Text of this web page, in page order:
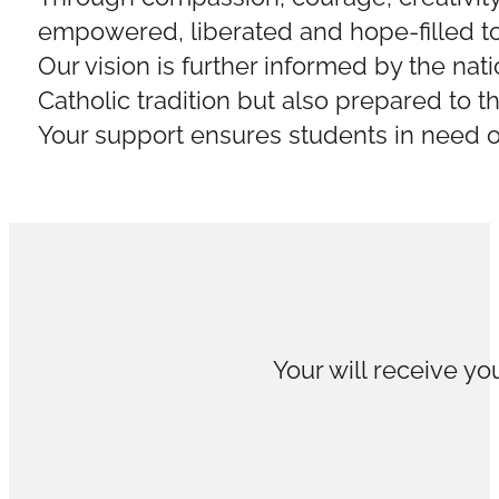
empowered, liberated and hope-filled
Our vision is further informed by the
Catholic tradition but also prepared to
Your support ensures students in need
Your will receive